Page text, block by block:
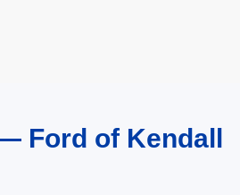
Ford of Kendall